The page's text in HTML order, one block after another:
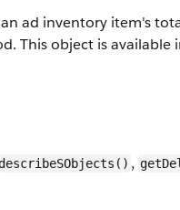
ad inventory item's
This object is available
describeSObjects() ,